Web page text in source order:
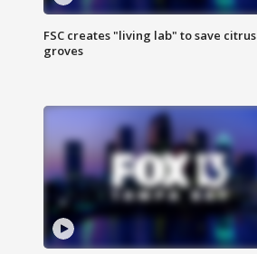
FSC creates "living lab" to save citrus
groves